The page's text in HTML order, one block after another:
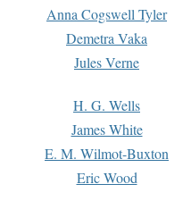
Anna Cogswell Tyler
Demetra Vaka
Jules Verne
H. G. Wells
James White
E. M. Wilmot-Buxton
Eric Wood